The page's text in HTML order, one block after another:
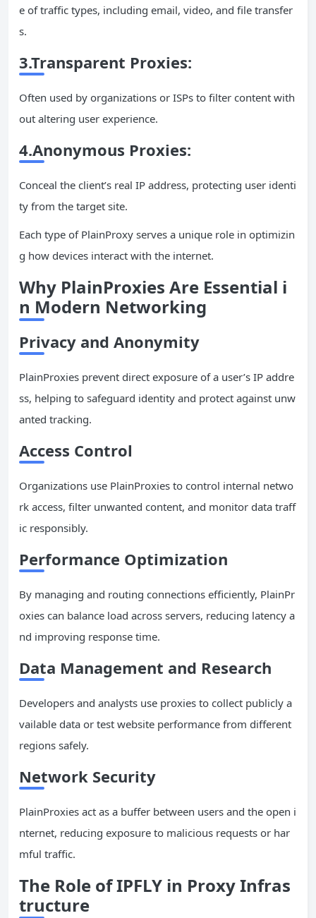
e of traffic types, including email, video, and file transfer
s.
3.Transparent Proxies:
Often used by organizations or ISPs to filter content with
out altering user experience.
4.Anonymous Proxies:
Conceal the client’s real IP address, protecting user identi
ty from the target site.
Each type of PlainProxy serves a unique role in optimizin
g how devices interact with the internet.
Why PlainProxies Are Essential i
n Modern Networking
Privacy and Anonymity
PlainProxies prevent direct exposure of a user’s IP addre
ss, helping to safeguard identity and protect against unw
anted tracking.
Access Control
Organizations use PlainProxies to control internal netwo
rk access, filter unwanted content, and monitor data traff
ic responsibly.
Performance Optimization
By managing and routing connections efficiently, PlainPr
oxies can balance load across servers, reducing latency a
nd improving response time.
Data Management and Research
Developers and analysts use proxies to collect publicly a
vailable data or test website performance from different
regions safely.
Network Security
PlainProxies act as a buffer between users and the open i
nternet, reducing exposure to malicious requests or har
mful traffic.
The Role of IPFLY in Proxy Infras
tructure